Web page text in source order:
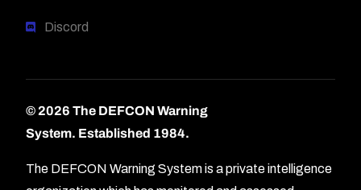
Discord
© 2026 The DEFCON Warning
System. Established 1984.
The DEFCON Warning System is a private intelligence